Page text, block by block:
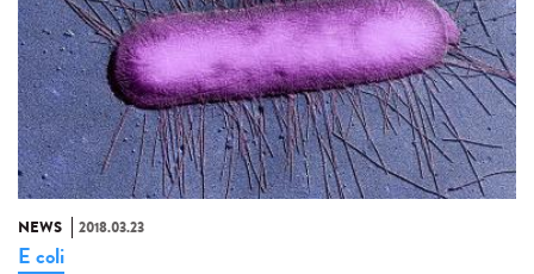
NEWS 2018.03.23
E coli